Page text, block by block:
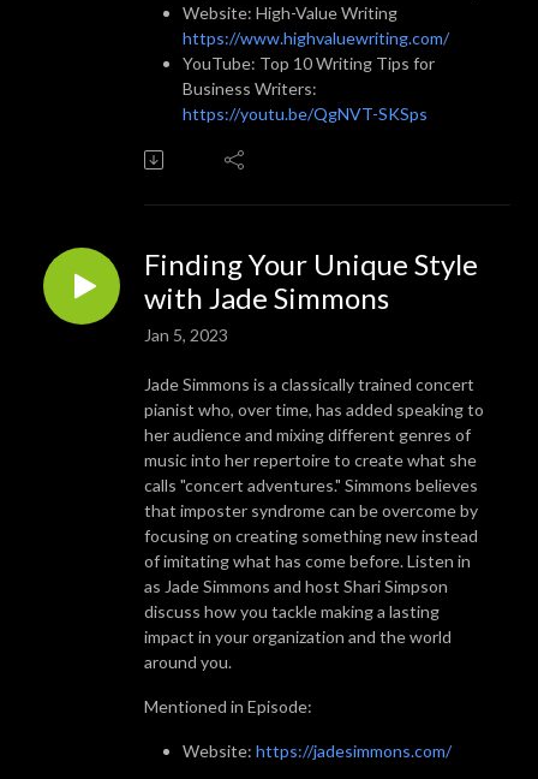
Website: High-Value Writing
https://www.highvaluewriting.com/
YouTube: Top 10 Writing Tips for
Business Writers:
https://youtu.be/QgNVT-SKSps
Finding Your Unique Style
with Jade Simmons
Jan 5, 2023
Jade Simmons is a classically trained concert
pianist who, over time, has added speaking to
her audience and mixing different genres of
music into her repertoire to create what she
calls "concert adventures." Simmons believes
that imposter syndrome can be overcome by
focusing on creating something new instead
of imitating what has come before. Listen in
as Jade Simmons and host Shari Simpson
discuss how you tackle making a lasting
impact in your organization and the world
around you.
Mentioned in Episode:
Website: https://jadesimmons.com/